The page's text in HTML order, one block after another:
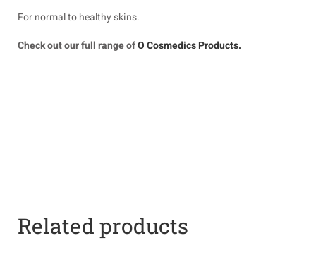
For normal to healthy skins.
Check out our full range ofO Cosmedics Products.
Related products